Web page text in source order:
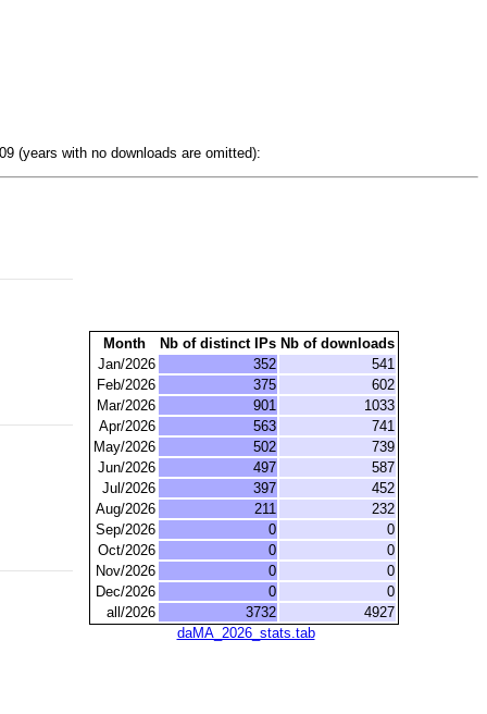
(years with no downloads are omitted):
Month Nb of distinct IPs Nb of downloads
Jan/2026
352
541
Feb/2026
375
602
Mar/2026
901
1033
Apr/2026
563
741
May/2026
502
739
Jun/2026
497
587
Jul/2026
397
452
Aug/2026
211
232
Sep/2026
0
0
Oct/2026
0
0
Nov/2026
0
0
Dec/2026
0
0
all/2026
3732
4927
daMA_2026_stats.tab